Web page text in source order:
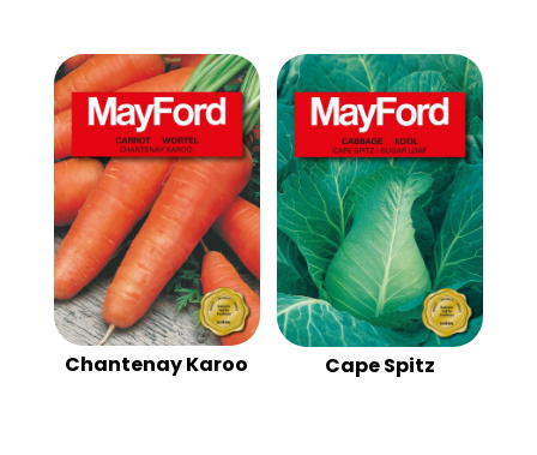
Chantenay Karoo Cape Spitz